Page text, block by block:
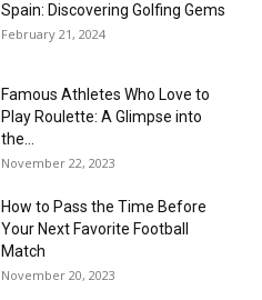
Spain: Discovering Golfing Gems
February 21, 2024
Famous Athletes Who Love to
Play Roulette: A Glimpse into
the...
November 22, 2023
How to Pass the Time Before
Your Next Favorite Football
Match
November 20, 2023